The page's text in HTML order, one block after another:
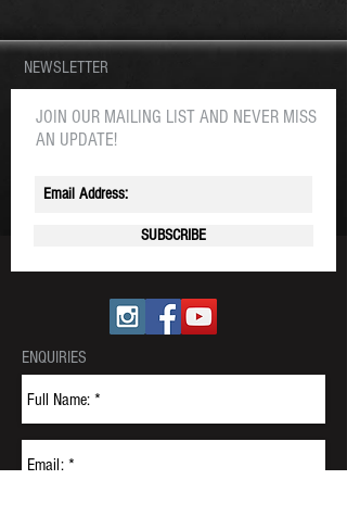
NEWSLETTER
JOIN OUR MAILING LIST AND NEVER MISS
AN UPDATE!
SUBSCRIBE
ENQUIRIES